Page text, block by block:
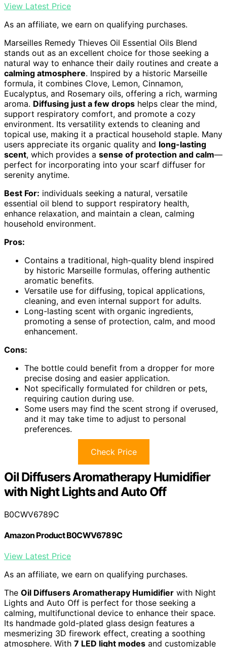
View Latest Price
As an affiliate, we earn on qualifying purchases.
Marseilles Remedy Thieves Oil Essential Oils Blend
stands out as an excellent choice for those seeking a
natural way to enhance their daily routines and create a
calming atmosphere. Inspired by a historic Marseille
formula, it combines Clove, Lemon, Cinnamon,
Eucalyptus, and Rosemary oils, offering a rich, warming
aroma. Diffusing just a few drops helps clear the mind,
support respiratory comfort, and promote a cozy
environment. Its versatility extends to cleaning and
topical use, making it a practical household staple. Many
users appreciate its organic quality and long-lasting
scent, which provides a sense of protection and calm—
perfect for incorporating into your scarf diffuser for
serenity anytime.
Best For: individuals seeking a natural, versatile
essential oil blend to support respiratory health,
enhance relaxation, and maintain a clean, calming
household environment.
Pros:
Contains a traditional, high-quality blend inspired
by historic Marseille formulas, offering authentic
aromatic benefits.
Versatile use for diffusing, topical applications,
cleaning, and even internal support for adults.
Long-lasting scent with organic ingredients,
promoting a sense of protection, calm, and mood
enhancement.
Cons:
The bottle could benefit from a dropper for more
precise dosing and easier application.
Not specifically formulated for children or pets,
requiring caution during use.
Some users may find the scent strong if overused,
and it may take time to adjust to personal
preferences.
Check Price
Oil Diffusers Aromatherapy Humidifier
with Night Lights and Auto Off
B0CWV6789C
Amazon Product B0CWV6789C
View Latest Price
As an affiliate, we earn on qualifying purchases.
The Oil Diffusers Aromatherapy Humidifier with Night
Lights and Auto Off is perfect for those seeking a
calming, multifunctional device to enhance their space.
Its handmade gold-plated glass design features a
mesmerizing 3D firework effect, creating a soothing
atmosphere. With 7 LED light modes and customizable